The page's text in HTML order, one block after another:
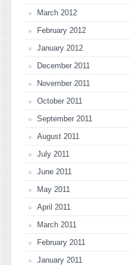
March 2012
February 2012
January 2012
December 2011
November 2011
October 2011
September 2011
August 2011
July 2011
June 2011
May 2011
April 2011
March 2011
February 2011
January 2011